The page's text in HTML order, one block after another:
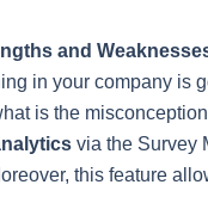
and
in your company is
is the
via the Survey
this feature